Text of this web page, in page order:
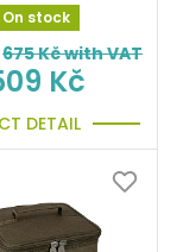
On stock
675Kč with VAT
Kč
DETAIL